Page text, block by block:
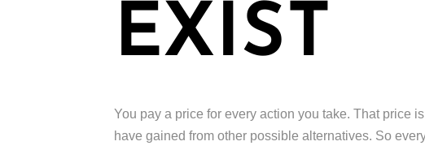
EXIST
You pay a price for every action you take. That price
have gained from other possible alternatives. So